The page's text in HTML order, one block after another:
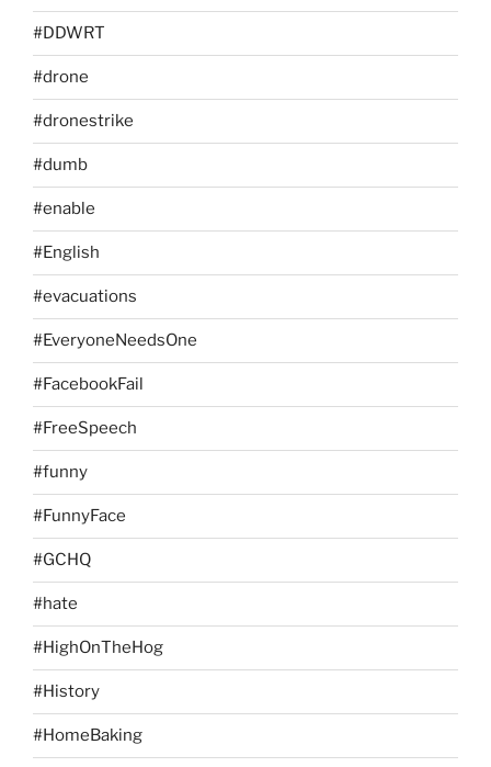
#DDWRT
#drone
#dronestrike
#dumb
#enable
#English
#evacuations
#EveryoneNeedsOne
#FacebookFail
#FreeSpeech
#funny
#FunnyFace
#GCHQ
#hate
#HighOnTheHog
#History
#HomeBaking